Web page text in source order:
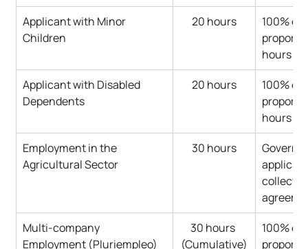
Applicant with Minor
Children
20 hours
100% of
hours
Applicant with Disabled
Dependents
20 hours
100% of
hours
Employment in the
Agricultural Sector
30 hours
Multi-company
Employment (Pluriempleo)
30 hours
(Cumulative)
100% of